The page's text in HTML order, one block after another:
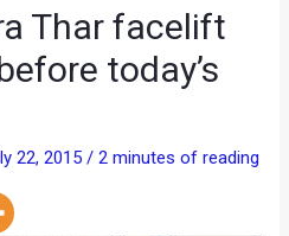
Thar facelift
today’s
22, 2015/2 minutes of reading